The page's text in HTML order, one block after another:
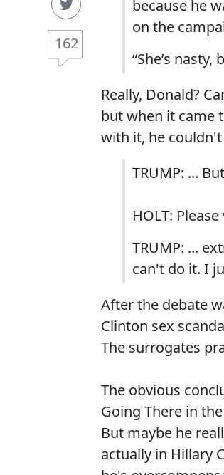
162
because he
on the
“She’s
Really, Donald?
but when it came
with it, he
TRUMP: ...
HOLT:
TRUMP: ...
can't do it. I
After the debate
Clinton sex
The surrogates
The obvious
Going There in
But maybe he
actually in Hillary